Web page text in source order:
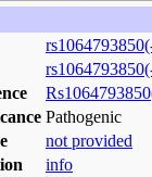
Pathogenic
not provided
info